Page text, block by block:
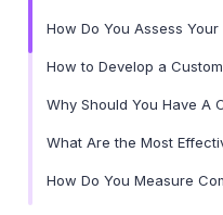
How Do You Assess
How to Develop a
Why Should You Have A
What Are the Most
How Do You Measure